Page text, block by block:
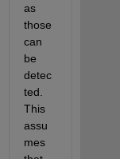
as
those
can
be
detec
ted.
This
assu
mes